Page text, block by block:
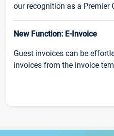
our recognition as a Premier
New Function: E-Invoice
Guest invoices can be
invoices from the invoice